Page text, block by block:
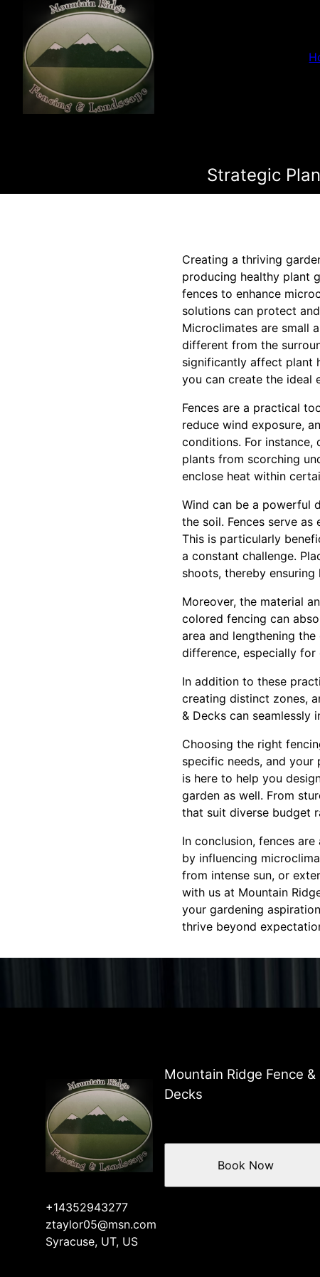
Strategic
Creating a thriving
producing healthy plant
fences to enhance
solutions can protect
Microclimates are small
different from the
significantly affect plant
you can create the ideal
Fences are a practical
reduce wind exposure,
conditions. For instance,
plants from scorching
enclose heat within
Wind can be a powerful
the soil. Fences serve
This is particularly
a constant challenge.
shoots, thereby
Moreover, the material
colored fencing can
area and lengthening
difference, especially
In addition to these
creating distinct zones,
& Decks can seamlessly
Choosing the right
specific needs, and your
is here to help you
garden as well. From
that suit diverse budget
In conclusion, fences
by influencing
from intense sun, or
with us at Mountain
your gardening
thrive beyond
Mountain Ridge Fence &
Decks
+14352943277
ztaylor05@msn.com
Syracuse, UT, US
Book Now